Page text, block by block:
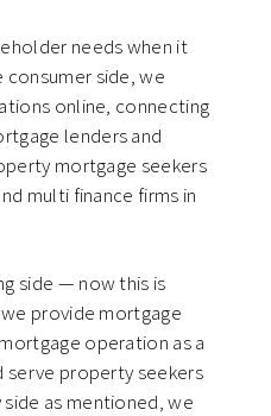
needs when it
consumer side, we
online, connecting
lenders and
mortgage seekers
multi finance firms in
side — now this is
provide mortgage
operation as a
property seekers
as mentioned, we